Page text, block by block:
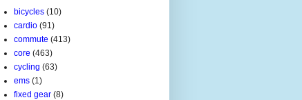
bicycles (10)
cardio (91)
commute (413)
core (463)
cycling (63)
ems (1)
fixed gear (8)